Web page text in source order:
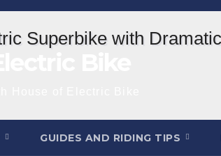
GUIDES AND RIDING TIPS